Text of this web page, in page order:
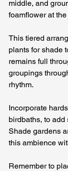
middle, and
foamflower at the
This tiered
plants for shade
remains full
groupings
rhythm.
Incorporate
birdbaths, to add
Shade gardens
this ambience
Remember to